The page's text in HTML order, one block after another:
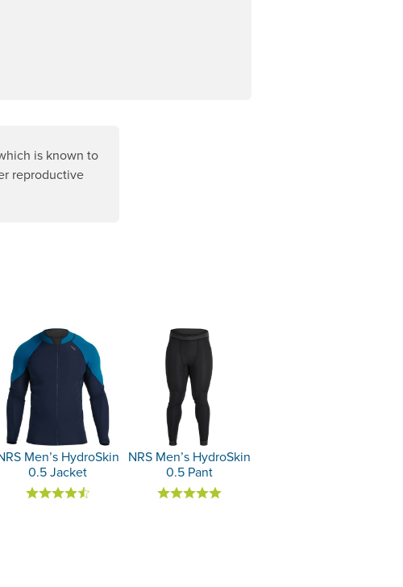
is known to
reproductive
Men’s HydroSkin
0.5 Jacket
NRS Men’s HydroSkin
0.5 Pant